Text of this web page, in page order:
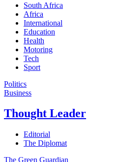
South Africa
Africa
International
Education
Health
Motoring
Tech
Sport
Politics
Business
Thought Leader
Editorial
The Diplomat
The Green Guardian